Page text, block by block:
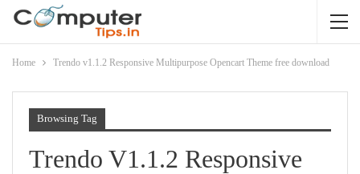
Home Trendo v1.1.2 Responsive Multipurpose Opencart Theme free download
Browsing Tag
Trendo V1.1.2 Responsive